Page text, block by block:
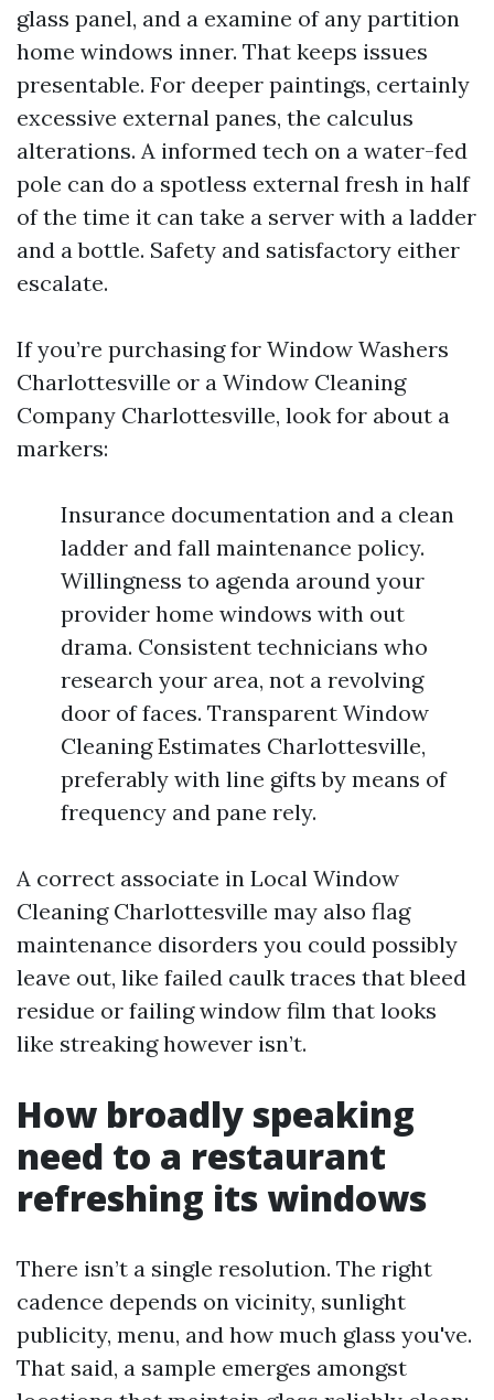
glass panel, and a examine of any partition
home windows inner. That keeps issues
presentable. For deeper paintings, certainly
excessive external panes, the calculus
alterations. A informed tech on a water-fed
pole can do a spotless external fresh in half
of the time it can take a server with a ladder
and a bottle. Safety and satisfactory either
escalate.
If you’re purchasing for Window Washers
Charlottesville or a Window Cleaning
Company Charlottesville, look for about a
markers:
Insurance documentation and a clean
ladder and fall maintenance policy.
Willingness to agenda around your
provider home windows with out
drama. Consistent technicians who
research your area, not a revolving
door of faces. Transparent Window
Cleaning Estimates Charlottesville,
preferably with line gifts by means of
frequency and pane rely.
A correct associate in Local Window
Cleaning Charlottesville may also flag
maintenance disorders you could possibly
leave out, like failed caulk traces that bleed
residue or failing window film that looks
like streaking however isn’t.
How broadly speaking
need to a restaurant
refreshing its windows
There isn’t a single resolution. The right
cadence depends on vicinity, sunlight
publicity, menu, and how much glass you've.
That said, a sample emerges amongst